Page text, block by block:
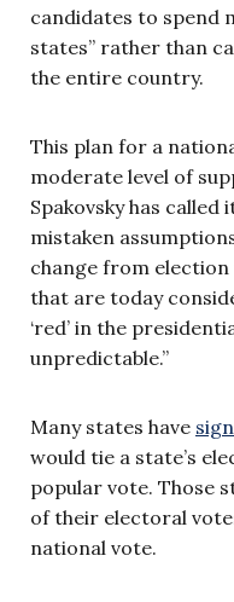
candidates to spend
states” rather than
the entire country.
This plan for a
moderate level of
Spakovsky has called
mistaken
change from
that are today
‘red’ in the
unpredictable.”
Many states have
would tie a state’s
popular vote. Those
of their electoral
national vote.